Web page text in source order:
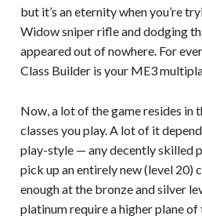
but it’s an eternity when you’re
Widow sniper rifle and dodging
appeared out of nowhere. For
Class Builder is your ME3
Now, a lot of the game resides in
classes you play. A lot of it
play-style — any decently skilled
pick up an entirely new (level 20)
enough at the bronze and silver
platinum require a higher plane of